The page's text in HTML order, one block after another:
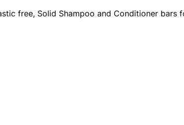
free, Solid Shampoo and Conditioner